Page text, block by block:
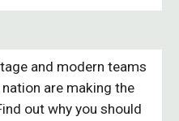
and modern teams
are making the
out why you should